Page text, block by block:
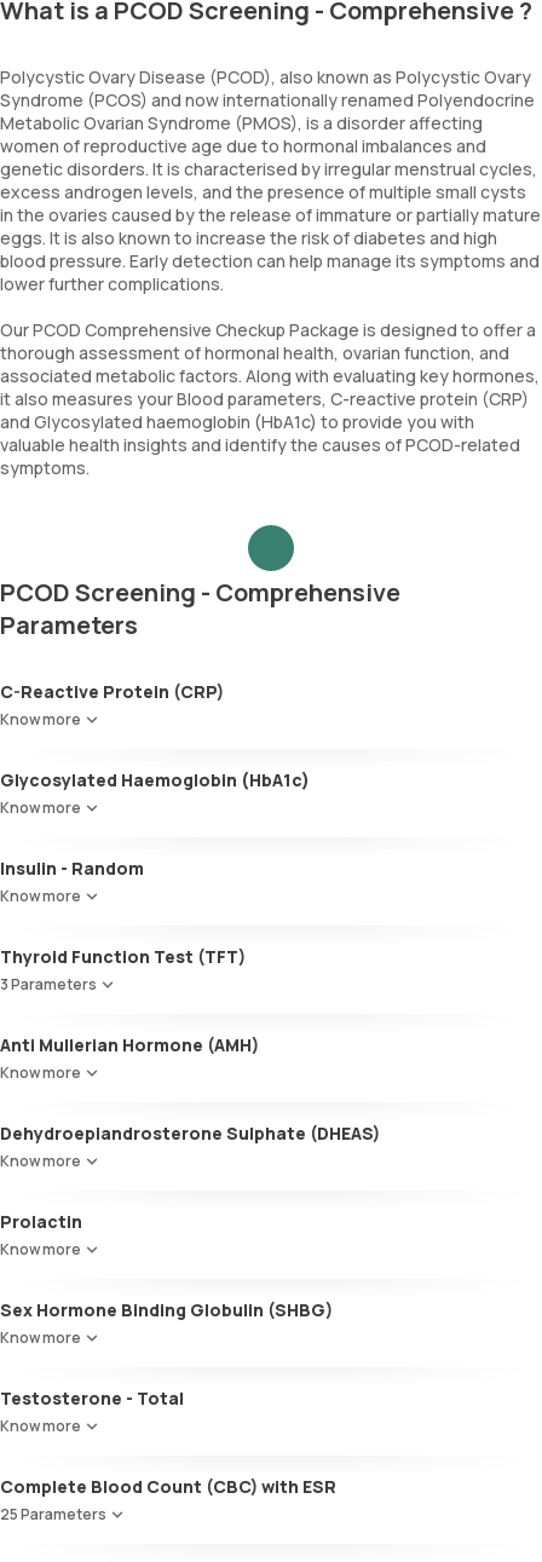
What is a PCOD Screening - Comprehensive ?
Polycystic Ovary Disease (PCOD), also known as Polycystic Ovary
Syndrome (PCOS) and now internationally renamed Polyendocrine
Metabolic Ovarian Syndrome (PMOS), is a disorder affecting
women of reproductive age due to hormonal imbalances and
genetic disorders. It is characterised by irregular menstrual cycles,
excess androgen levels, and the presence of multiple small cysts
in the ovaries caused by the release of immature or partially mature
eggs. It is also known to increase the risk of diabetes and high
blood pressure. Early detection can help manage its symptoms and
lower further complications.
Our PCOD Comprehensive Checkup Package is designed to offer a
thorough assessment of hormonal health, ovarian function, and
associated metabolic factors. Along with evaluating key hormones,
it also measures your Blood parameters, C-reactive protein (CRP)
and Glycosylated haemoglobin (HbA1c) to provide you with
valuable health insights and identify the causes of PCOD-related
symptoms.
PCOD Screening - Comprehensive
Parameters
C-Reactive Protein (CRP)
Know more
Glycosylated Haemoglobin (HbA1c)
Know more
Insulin - Random
Know more
Thyroid Function Test (TFT)
3 Parameters
Total T4
TSH
Anti Mullerian Hormone (AMH)
Know more
Dehydroepiandrosterone Sulphate (DHEAS)
Know more
Prolactin
Know more
Sex Hormone Binding Globulin (SHBG)
Know more
Testosterone - Total
Know more
Complete Blood Count (CBC) with ESR
25 Parameters